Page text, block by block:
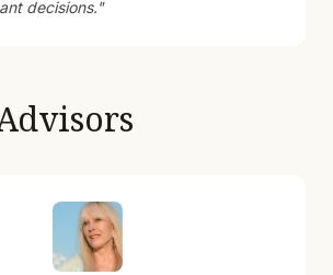
decisions."